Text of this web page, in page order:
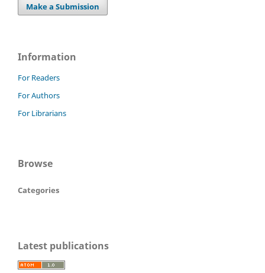
Make a Submission
Information
For Readers
For Authors
For Librarians
Browse
Categories
Latest publications